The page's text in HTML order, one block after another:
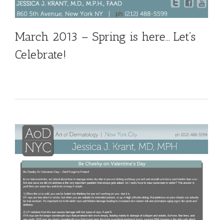
March 2013 – Spring is here… Let’s
Celebrate!